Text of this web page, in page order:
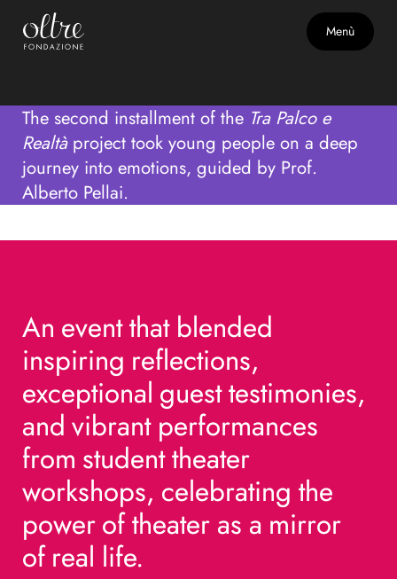
Menù
Second Act with Emotions,
Talents, and Real Life
The second installment of the Tra Palco e
Realtàproject took young people on a deep
journey into emotions, guided by Prof.
Alberto Pellai.
An
An event
eventthat
that blended
blended
inspiring
inspiring reflections,
reflections,
exceptional
exceptional guest
guesttestimonies,
testimonies,
and
and vibrant
vibrant performances
performances
from
from student
studenttheater
theater
workshops,
workshops, celebrating
celebrating the
the
power
powerof
oftheater
theater as
as a
a mirror
mirror
of
of real
real life.
life.